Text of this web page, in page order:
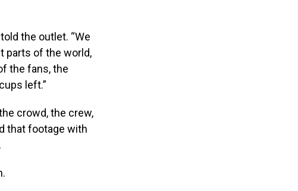
the outlet. “We
parts of the world,
the fans, the
left.”
crowd, the crew,
that footage with